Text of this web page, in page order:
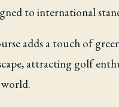
to international
adds a touch of
attracting golf